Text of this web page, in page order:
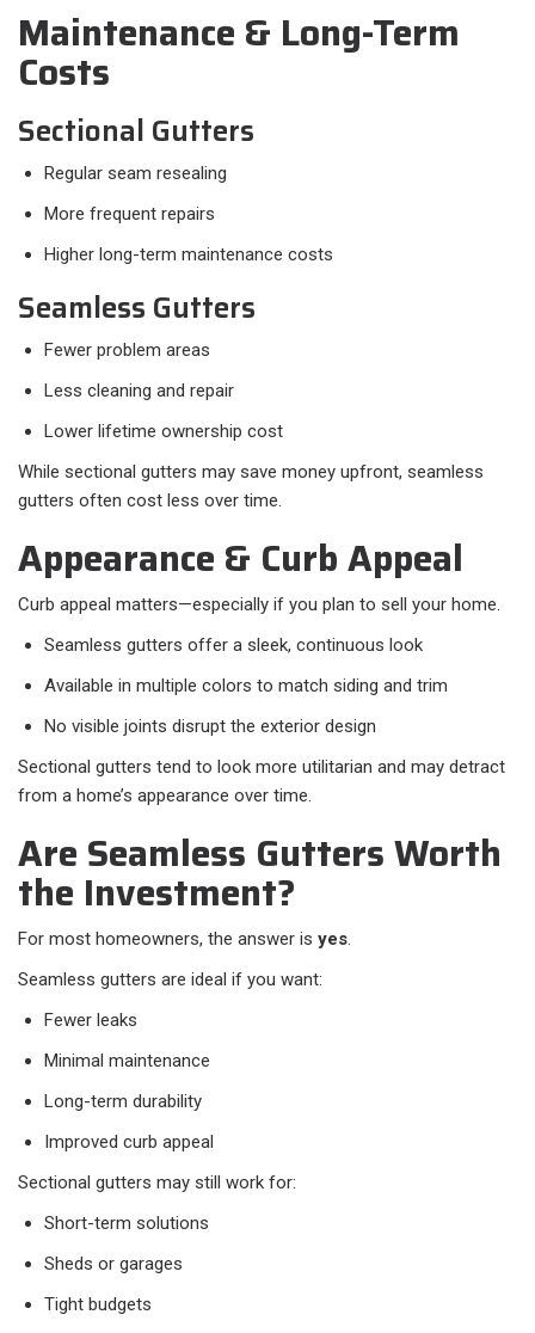
Maintenance & Long-Term
Costs
Sectional Gutters
Regular seam resealing
More frequent repairs
Higher long-term maintenance costs
Seamless Gutters
Fewer problem areas
Less cleaning and repair
Lower lifetime ownership cost
While sectional gutters may save money upfront, seamless
gutters often cost less over time.
Appearance & Curb Appeal
Curb appeal matters—especially if you plan to sell your home.
Seamless gutters offer a sleek, continuous look
Available in multiple colors to match siding and trim
No visible joints disrupt the exterior design
Sectional gutters tend to look more utilitarian and may detract
from a home’s appearance over time.
Are Seamless Gutters Worth
the Investment?
For most homeowners, the answer is yes.
Seamless gutters are ideal if you want:
Fewer leaks
Minimal maintenance
Long-term durability
Improved curb appeal
Sectional gutters may still work for:
Short-term solutions
Sheds or garages
Tight budgets